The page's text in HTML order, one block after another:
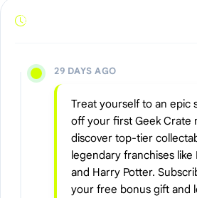
29 DAYS AGO
Treat yourself to an epic
off your first Geek Crate
discover top-tier
legendary franchises like
and Harry Potter.
your free bonus gift and